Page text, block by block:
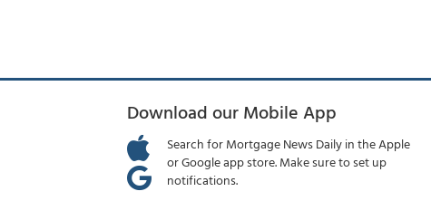
Download our Mobile App
Search for Mortgage News Daily in the Apple
or Google app store. Make sure to set up
notifications.